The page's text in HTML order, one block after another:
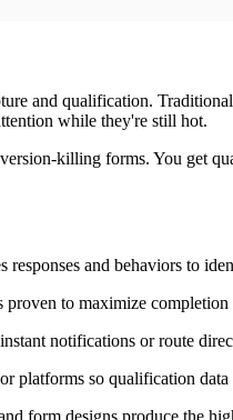
and qualification.
while they're still hot.
killing forms. You get
responses and behaviors to
proven to maximize
notifications or route
platforms so qualification
form designs produce the